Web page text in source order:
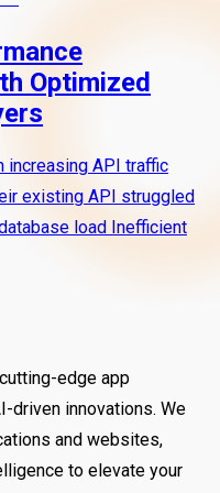
Optimized
increasing API traffic
existing API struggled
load Inefficient
edge app
driven innovations. We
and websites,
to elevate your